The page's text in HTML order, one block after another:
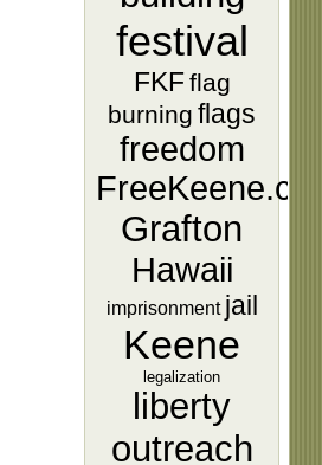
festival
FKFflag
burning flags
freedom
FreeKeene.com
Grafton
Hawaii
imprisonment jail
Keene
legalization
liberty
outreach